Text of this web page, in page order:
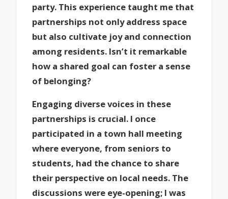
party. This experience taught me that
partnerships not only address space
but also cultivate joy and connection
among residents. Isn’t it remarkable
how a shared goal can foster a sense
of belonging?
Engaging diverse voices in these
partnerships is crucial. I once
participated in a town hall meeting
where everyone, from seniors to
students, had the chance to share
their perspective on local needs. The
discussions were eye-opening; I was